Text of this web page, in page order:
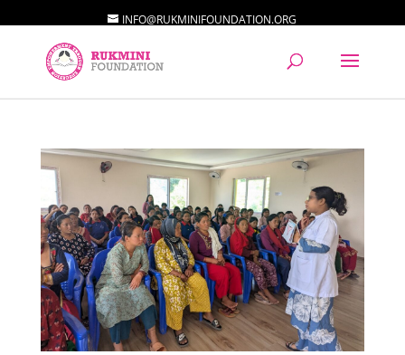
INFO@RUKMINIFOUNDATION.ORG